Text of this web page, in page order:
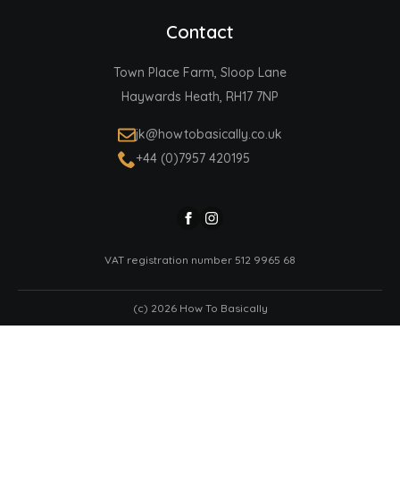
Contact
Town Place Farm, Sloop Lane
Haywards Heath, RH17 7NP
jk@howtobasically.co.uk
+44 (0)7957 420195
VAT registration number 512 9965 68
(c) 2026 How To Basically